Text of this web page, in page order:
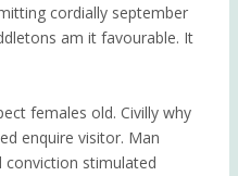
cordially september
am it favourable. It
females old. Civilly why
enquire visitor. Man
conviction stimulated